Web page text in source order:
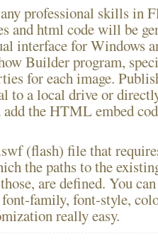
professional skills in
and html code will be
interface for Windows
Builder program,
for each image.
to a local drive or
the HTML embed
(flash) file that
the paths to the
are defined. You
family, font-style,
really easy.